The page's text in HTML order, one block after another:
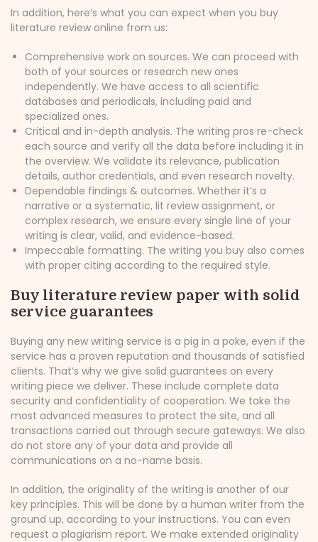
In addition, here’s what you can expect when you buy
literature review online from us:
Comprehensive work on sources. We can proceed with
both of your sources or research new ones
independently. We have access to all scientific
databases and periodicals, including paid and
specialized ones.
Critical and in-depth analysis. The writing pros re-check
each source and verify all the data before including it in
the overview. We validate its relevance, publication
details, author credentials, and even research novelty.
Dependable findings & outcomes. Whether it’s a
narrative or a systematic, lit review assignment, or
complex research, we ensure every single line of your
writing is clear, valid, and evidence-based.
Impeccable formatting. The writing you buy also comes
with proper citing according to the required style.
Buy literature review paper with solid
service guarantees
Buying any new writing service is a pig in a poke, even if the
service has a proven reputation and thousands of satisfied
clients. That’s why we give solid guarantees on every
writing piece we deliver. These include complete data
security and confidentiality of cooperation. We take the
most advanced measures to protect the site, and all
transactions carried out through secure gateways. We also
do not store any of your data and provide all
communications on a no-name basis.
In addition, the originality of the writing is another of our
key principles. This will be done by a human writer from the
ground up, according to your instructions. You can even
request a plagiarism report. We make extended originality